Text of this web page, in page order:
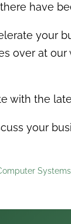
have
your
over at
with the
your